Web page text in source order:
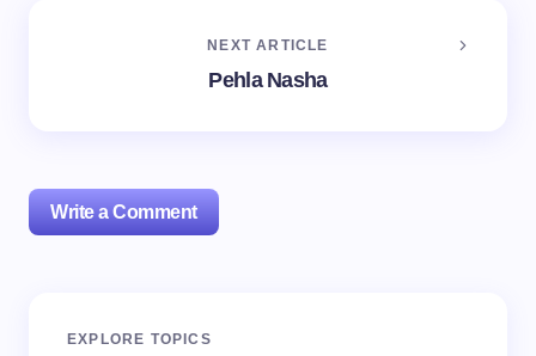
NEXT ARTICLE
Pehla Nasha
Write a Comment
Your email address will not be published.
EXPLORE TOPICS